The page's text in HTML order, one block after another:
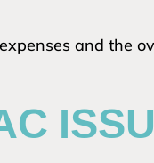
and the